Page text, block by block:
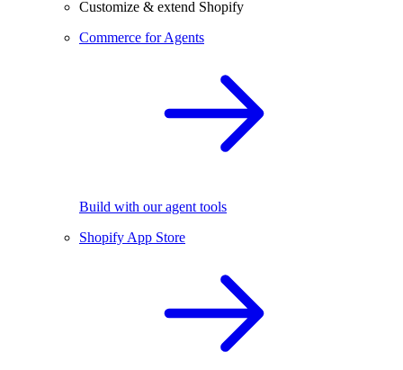
Customize & extend Shopify
Commerce for Agents
Build with our agent tools
Shopify App Store